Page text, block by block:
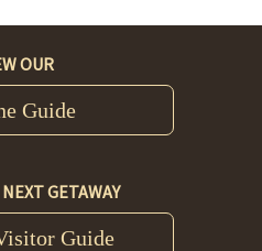
OUR
Guide
GETAWAY
Guide